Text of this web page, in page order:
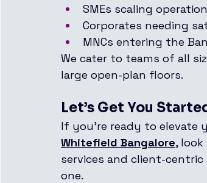
SMEs scaling
Corporates needing
MNCs entering the
We cater to teams of all
large open-plan floors.
Let’s Get You
If you're ready to elevate
Whitefield Bangalore,
services and client-centric
one.